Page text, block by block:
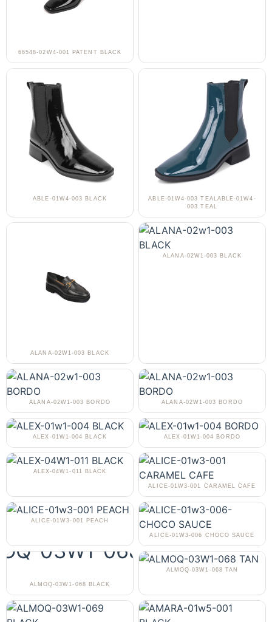
66548-02W4-001 PATENT BLACK
ABLE-01W4-003 BLACK
ABLE-01W4-003 TEALABLE-01W4-
003 TEAL
ALANA-02W1-003 BLACK
ALANA-02W1-003 BLACK
ALANA-02W1-003 BORDO ALANA-02W1-003 BORDO
ALEX-01W1-004 BLACK ALEX-01W1-004 BORDO
ALEX-04W1-011 BLACK
ALICE-01W3-001 CARAMEL CAFE
ALICE-01W3-001 PEACH
ALICE-01W3-006 CHOCO SAUCE
ALMOQ-03W1-068 BLACK
ALMOQ-03W1-068 TAN